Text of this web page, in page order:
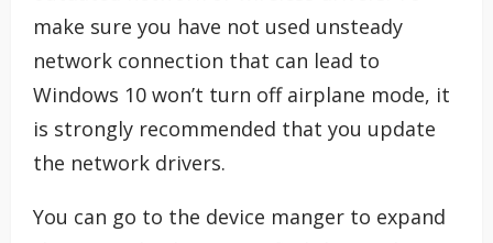
make sure you have not used unsteady
network connection that can lead to
Windows 10 won’t turn off airplane mode, it
is strongly recommended that you update
the network drivers.
You can go to the device manger to expand